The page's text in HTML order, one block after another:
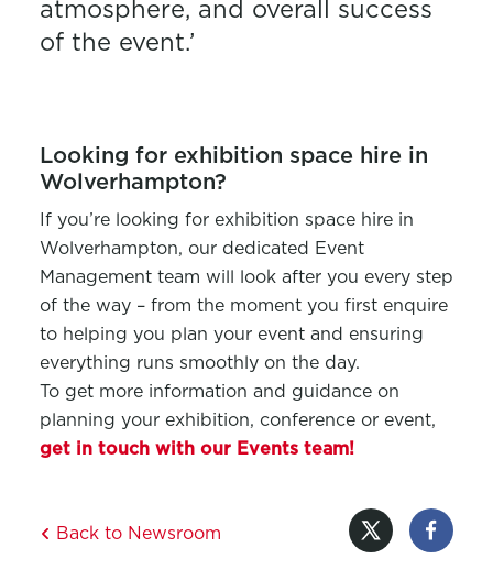
atmosphere, and overall success
of the event.’
Looking for exhibition space hire in
Wolverhampton?
If you’re looking for exhibition space hire in
Wolverhampton, our dedicated Event
Management team will look after you every step
of the way – from the moment you first enquire
to helping you plan your event and ensuring
everything runs smoothly on the day.
To get more information and guidance on
planning your exhibition, conference or event,
get in touchwith our Events team!
Back to Newsroom